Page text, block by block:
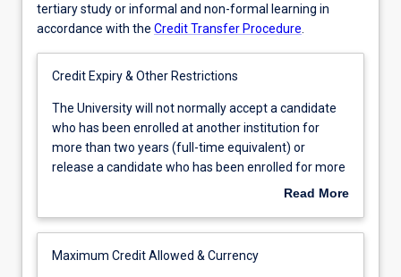
tertiary study or informal and non-formal learning in
accordance with the Credit Transfer Procedure
Credit Expiry & Other Restrictions
The
University
will
not
a
who
The University will not normally accept a candidate
who has been enrolled at another institution for
more than two years (full-time equivalent) or
release a candidate who has been enrolled for more
Read More
Maximum Credit Allowed & Currency